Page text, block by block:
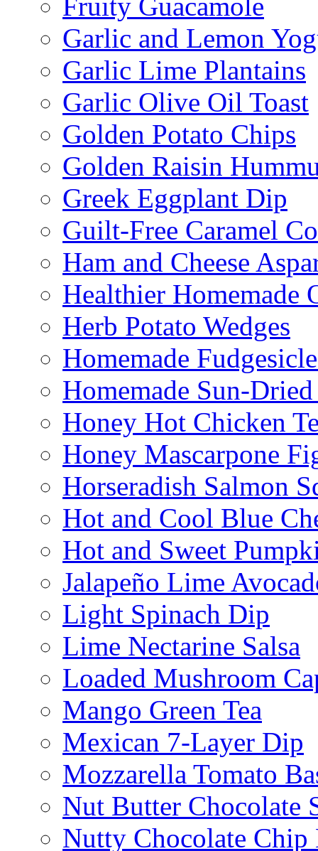
Fruity Guacamole
Garlic and Lemon
Garlic Lime Plantains
Garlic Olive Oil Toast
Golden Potato Chips
Golden Raisin
Greek Eggplant Dip
Guilt-Free Caramel
Ham and Cheese
Healthier Homemade
Herb Potato Wedges
Homemade
Homemade Sun-Dried
Honey Hot Chicken
Honey Mascarpone
Horseradish Salmon
Hot and Cool Blue
Hot and Sweet
Jalapeño Lime
Light Spinach Dip
Lime Nectarine Salsa
Loaded Mushroom
Mango Green Tea
Mexican 7-Layer Dip
Mozzarella Tomato
Nut Butter Chocolate
Nutty Chocolate Chip